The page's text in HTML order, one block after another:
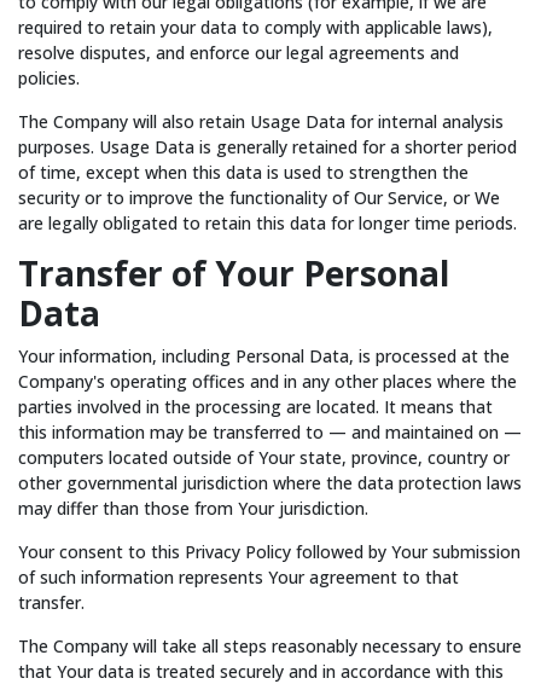
required to retain your data to comply with applicable laws),
resolve disputes, and enforce our legal agreements and
policies.
The Company will also retain Usage Data for internal analysis
purposes. Usage Data is generally retained for a shorter period
of time, except when this data is used to strengthen the
security or to improve the functionality of Our Service, or We
are legally obligated to retain this data for longer time periods.
Transfer of Your Personal
Data
Your information, including Personal Data, is processed at the
Company's operating offices and in any other places where the
parties involved in the processing are located. It means that
this information may be transferred to — and maintained on —
computers located outside of Your state, province, country or
other governmental jurisdiction where the data protection laws
may differ than those from Your jurisdiction.
Your consent to this Privacy Policy followed by Your submission
of such information represents Your agreement to that
transfer.
The Company will take all steps reasonably necessary to ensure
that Your data is treated securely and in accordance with this